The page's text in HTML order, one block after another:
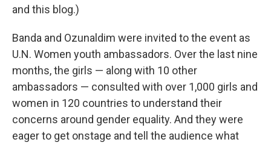
and this blog.)
Banda and Ozunaldim were invited to the event as
U.N. Women youth ambassadors. Over the last nine
months, the girls — along with 10 other
ambassadors — consulted with over 1,000 girls and
women in 120 countries to understand their
concerns around gender equality. And they were
eager to get onstage and tell the audience what